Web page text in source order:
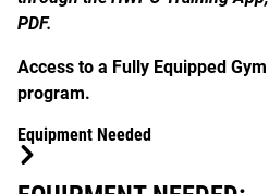
PDF.
Access to a Fully Equipped
program.
Equipment Needed